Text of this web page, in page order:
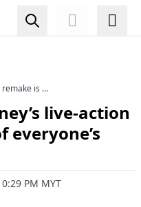
remake is a
live-action
everyone’s
PM MYT